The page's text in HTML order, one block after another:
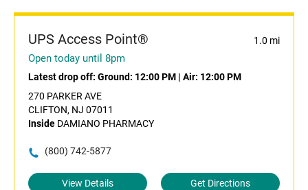
UPS Access Point® 1.0 mi
Open today until 8pm
Latest drop off: Ground: 12:00 PM | Air: 12:00 PM
270 PARKER AVE
CLIFTON, NJ 07011
Inside DAMIANO PHARMACY
(800) 742-5877
View Details Get Directions